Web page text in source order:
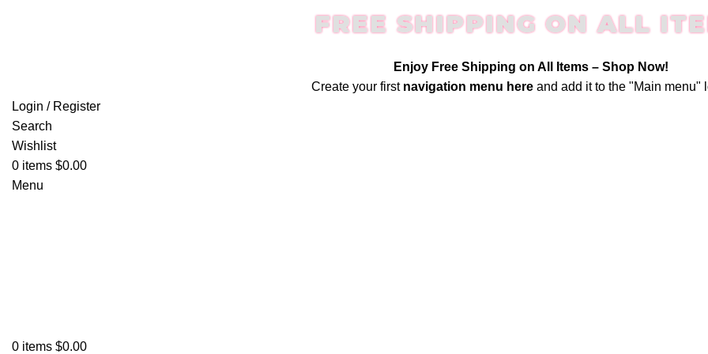
FREE SHIPPING ON ALL
Enjoy Free Shipping on All Items – Shop Now!
Create your first navigation menu hereand add it to the "Main menu"
Login / Register
Search
Wishlist
0 items $0.00
Menu
0 items $0.00